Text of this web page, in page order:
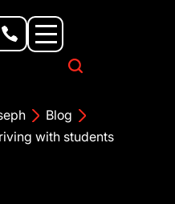
Blog
with students